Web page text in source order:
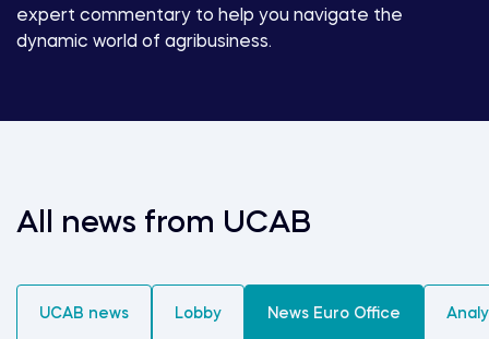
expert commentary to help you navigate the
dynamic world of agribusiness.
All news from UCAB
UCAB news Lobby News Euro Office